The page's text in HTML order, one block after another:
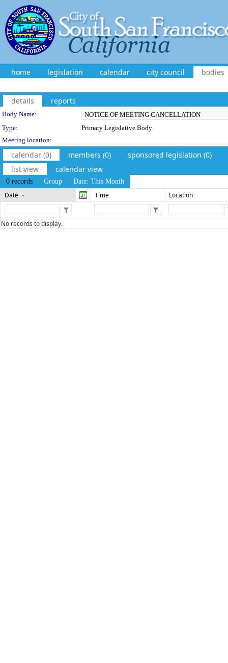
home legislation calendar city council bodies
details reports
Department Details
Body Name:
Type:
Primary Legislative Body
Meeting location:
calendar (0) members (0)
sponsored legislation (0)
list view
calendar view
0 records Group Date: This Month
Date Time Location
No records to display.